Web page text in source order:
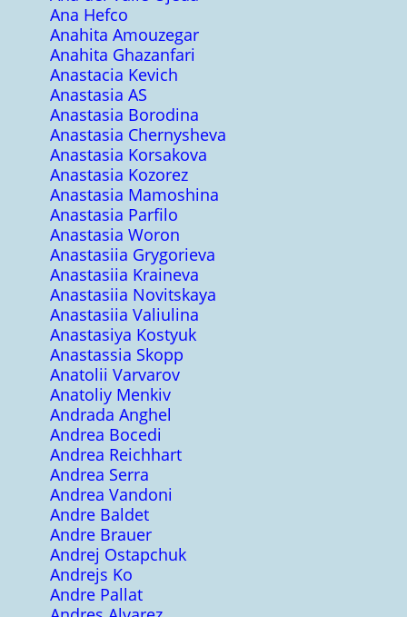
Ana Hefco
Anahita Amouzegar
Anahita Ghazanfari
Anastacia Kevich
Anastasia AS
Anastasia Borodina
Anastasia Chernysheva
Anastasia Korsakova
Anastasia Kozorez
Anastasia Mamoshina
Anastasia Parfilo
Anastasia Woron
Anastasiia Grygorieva
Anastasiia Kraineva
Anastasiia Novitskaya
Anastasiia Valiulina
Anastasiya Kostyuk
Anastassia Skopp
Anatolii Varvarov
Anatoliy Menkiv
Andrada Anghel
Andrea Bocedi
Andrea Reichhart
Andrea Serra
Andrea Vandoni
Andre Baldet
Andre Brauer
Andrej Ostapchuk
Andrejs Ko
Andre Pallat